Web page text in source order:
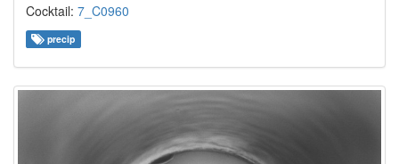
Cocktail: 7_C0960
precip